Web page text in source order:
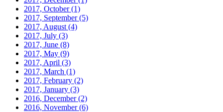
2017, October(1)
2017, September(5)
2017, August (4)
2017, July (3)
2017, June (8)
2017, May (9)
2017, April (3)
2017, March (1)
2017, February (2)
2017, January (3)
2016, December(2)
2016, November(6)